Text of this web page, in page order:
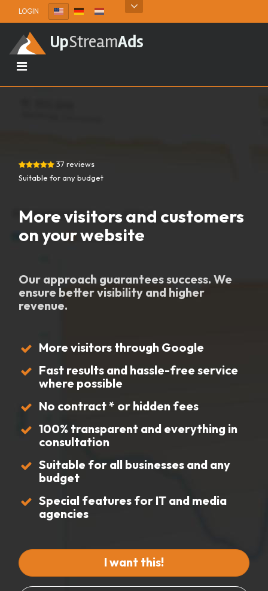
Skip to content
LOGIN
UpStreamAds
37 reviews
Suitable for any budget
More visitors and customers
on your website
Our approach guarantees success. We
ensure better visibility and higher
revenue.
More visitors through Google
Fast results and hassle-free service
where possible
No contract * or hidden fees
100% transparent and everything in
consultation
Suitable for all businesses and any
budget
Special features for IT and media
agencies
I want this!